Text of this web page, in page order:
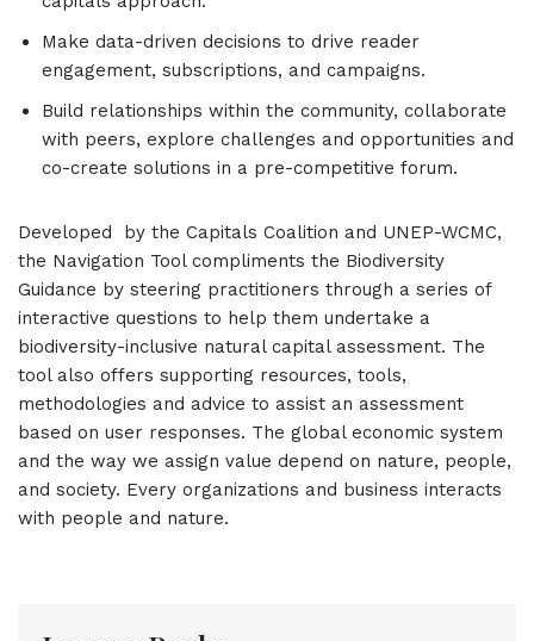
Make data-driven decisions to drive reader
engagement, subscriptions, and campaigns.
Build relationships within the community, collaborate
with peers, explore challenges and opportunities and
co-create solutions in a pre-competitive forum.
Developed by the Capitals Coalition and UNEP-WCMC,
the Navigation Tool compliments the Biodiversity
Guidance by steering practitioners through a series of
interactive questions to help them undertake a
biodiversity-inclusive natural capital assessment. The
tool also offers supporting resources, tools,
methodologies and advice to assist an assessment
based on user responses. The global economic system
and the way we assign value depend on nature, people,
and society. Every organizations and business interacts
with people and nature.